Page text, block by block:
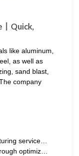
丨Quick,
like aluminum,
as well as
sand blast,
company
service…
optimiz…